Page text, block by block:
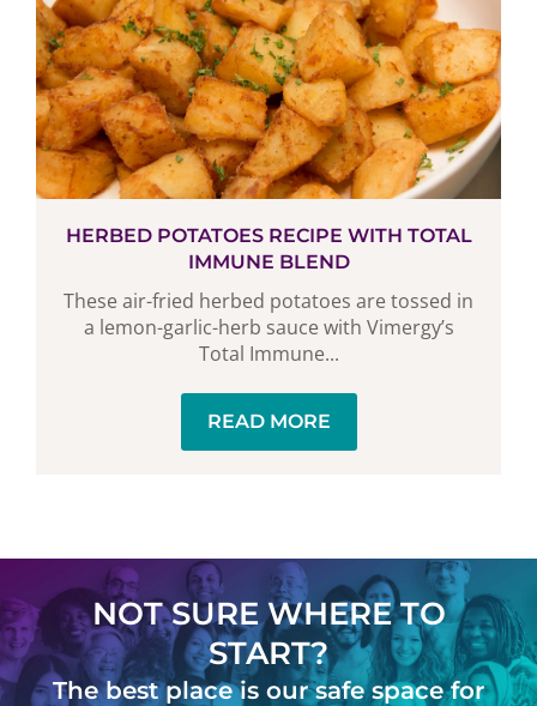
HERBED POTATOES RECIPE WITH TOTAL
IMMUNE BLEND
These air-fried herbed potatoes are tossed in
a lemon-garlic-herb sauce with Vimergy’s
Total Immune...
READ MORE
NOT SURE WHERE TO
START?
The best place is our safe space for